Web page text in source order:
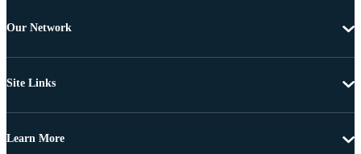
Our Network
Site Links
Learn More